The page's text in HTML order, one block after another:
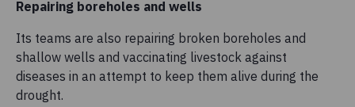
Repairing boreholes and wells
Its teams are also repairing broken boreholes and
shallow wells and vaccinating livestock against
diseases in an attempt to keep them alive during the
drought.